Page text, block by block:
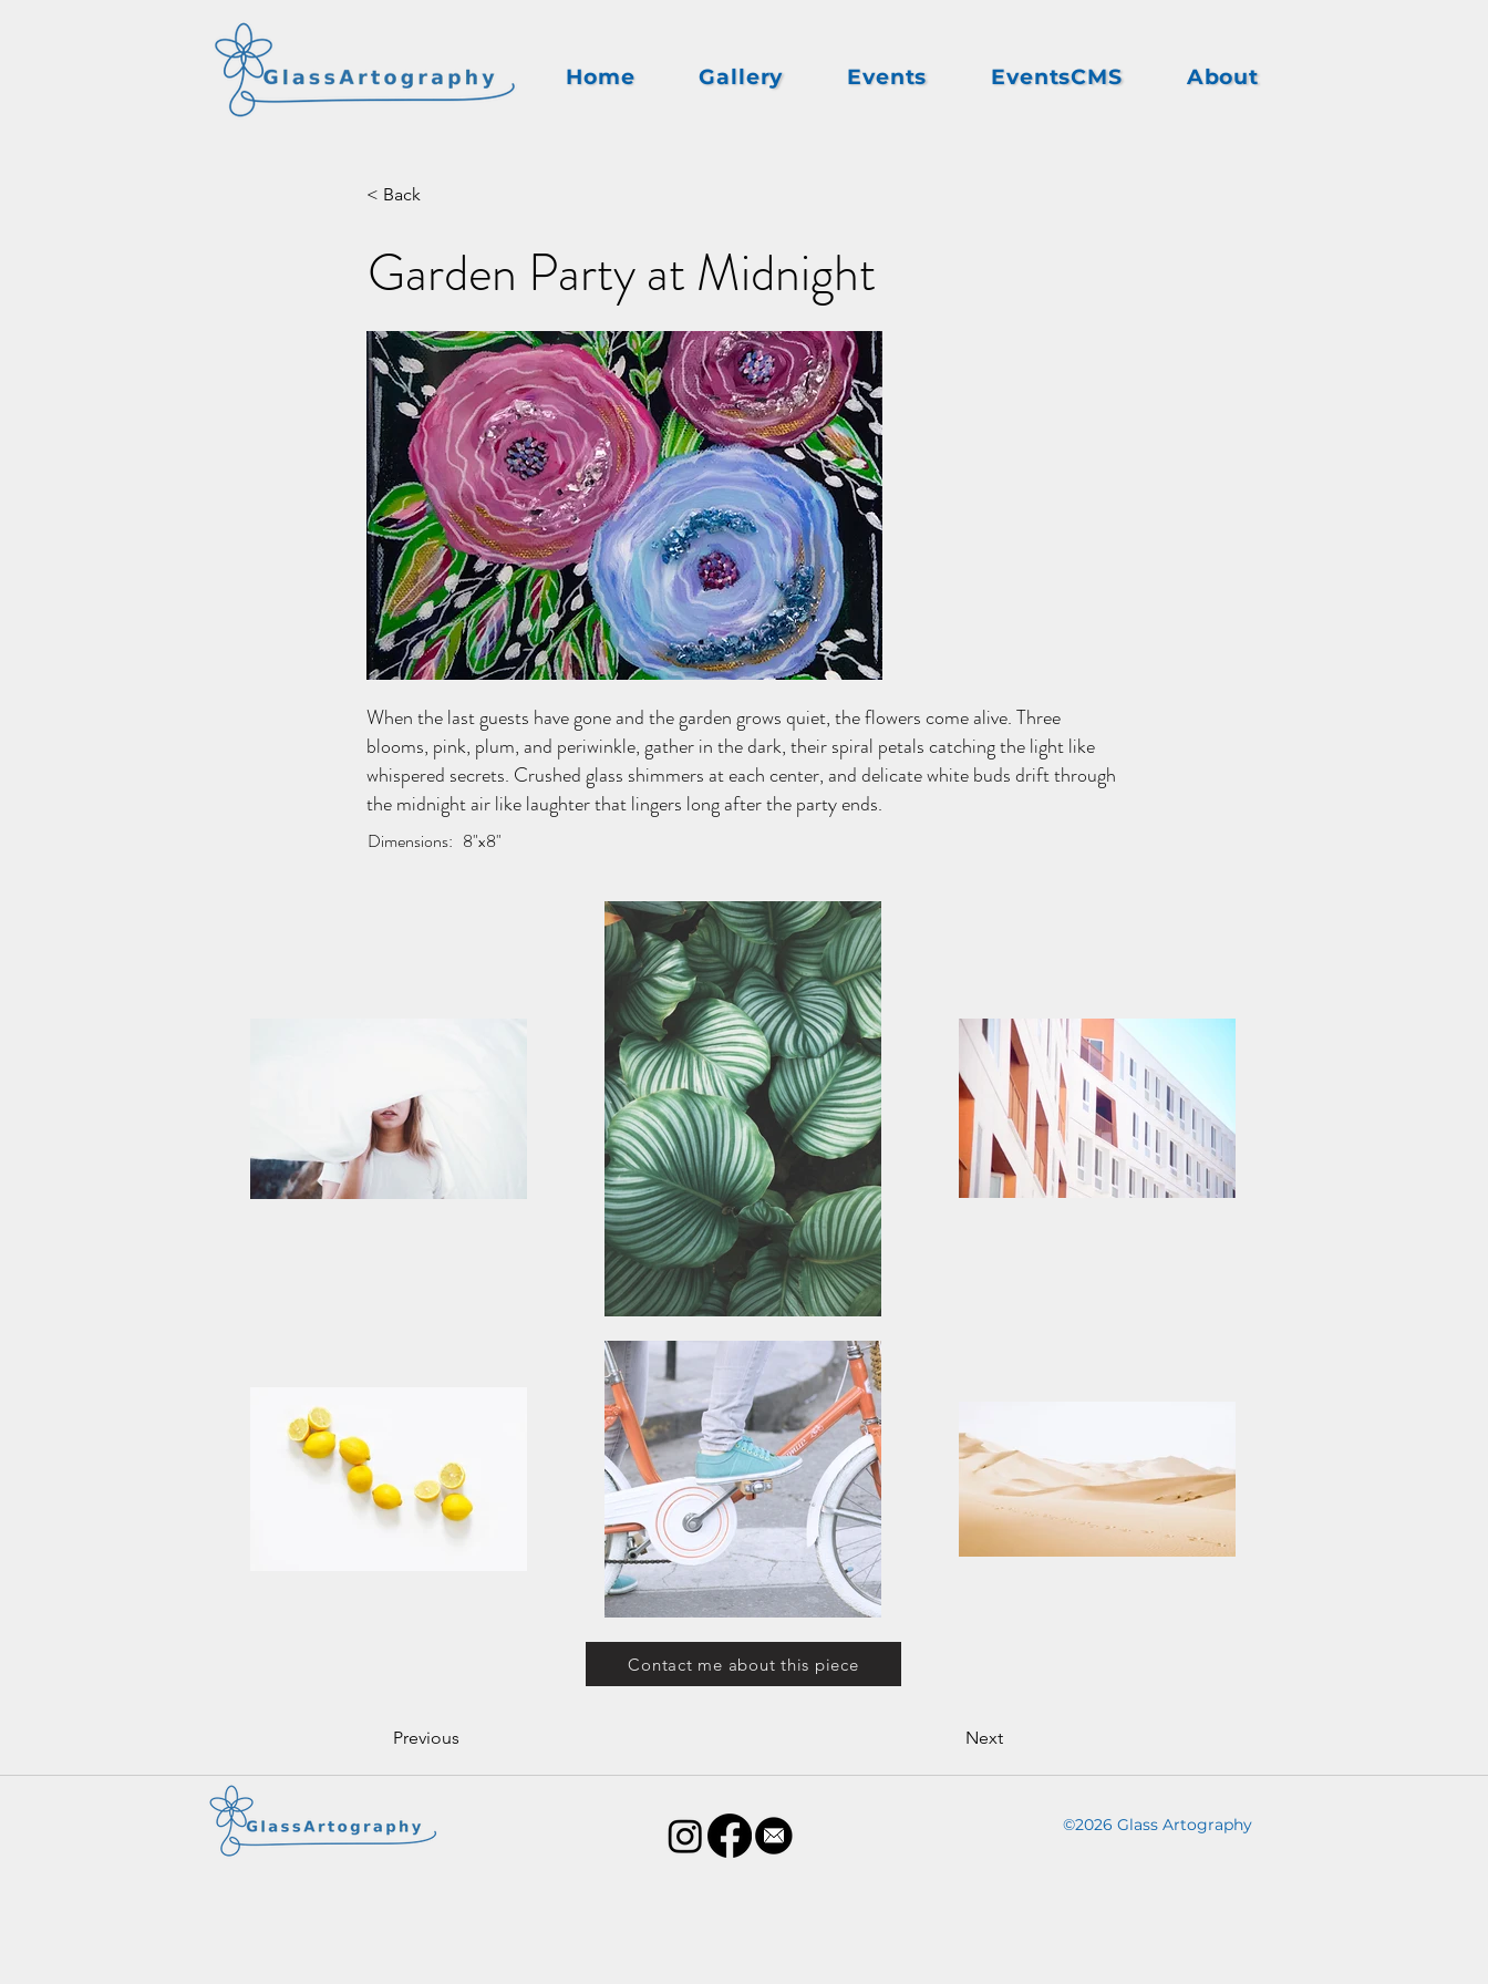
Home Gallery Events EventsCMS About
Garden Party at Midnight
When the last guests have gone and the garden grows quiet, the flowers come alive. Three
blooms, pink, plum, and periwinkle, gather in the dark, their spiral petals catching the light like
whispered secrets. Crushed glass shimmers at each center, and delicate white buds drift through
the midnight air like laughter that lingers long after the party ends.
Dimensions: 8"x8"
< Back
Contact me about this piece
Previous Next
©2026 Glass Artography